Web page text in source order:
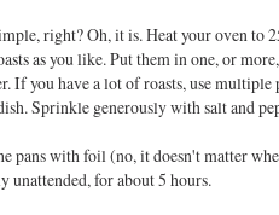
right? Oh, it is. Heat your oven to
as you like. Put them in one, or
If you have a lot of roasts, use
Sprinkle generously with salt and
pans with foil (no, it doesn't matter
unattended, for about 5 hours.